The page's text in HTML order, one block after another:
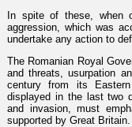
In spite of these, when
aggression, which was
undertake any action to
The Romanian Royal
and threats, usurpation
century from its
displayed in the last two
and invasion, must
supported by Great Britain.